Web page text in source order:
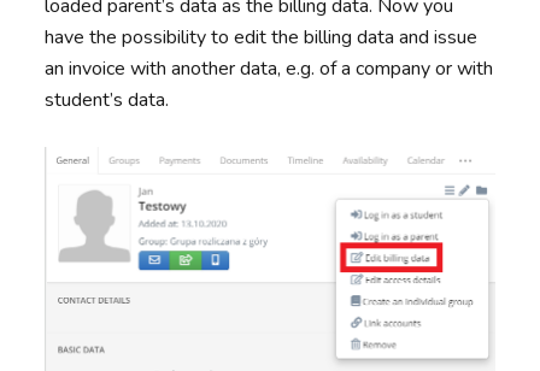
loaded parent’s data as the billing data. Now you
have the possibility to edit the billing data and issue
an invoice with another data, e.g. of a company or with
student’s data.